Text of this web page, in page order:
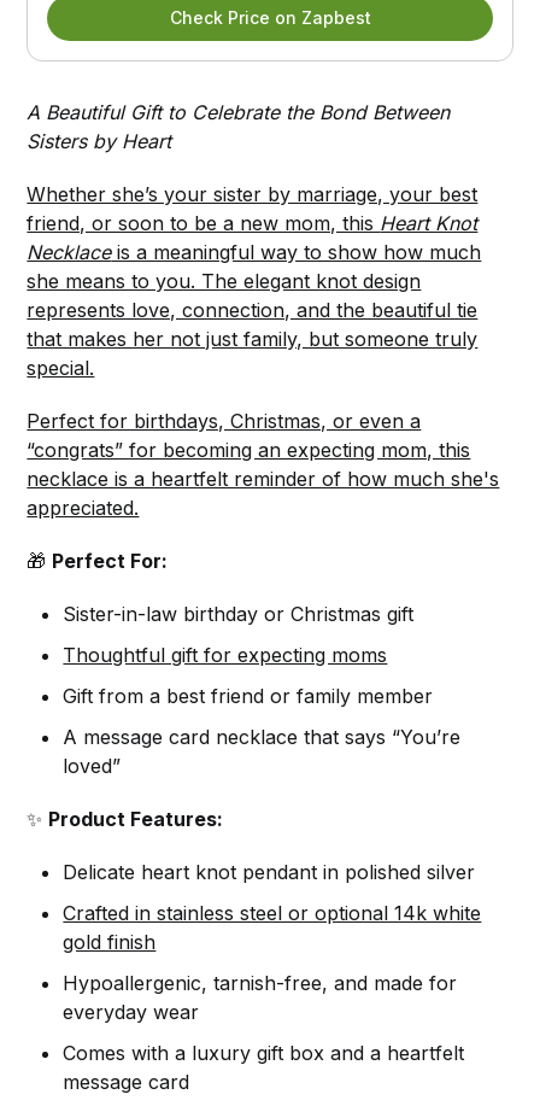
Check Price on Zapbest
A Beautiful Gift to Celebrate the Bond Between
Sisters by Heart
Whether she’s your sister by marriage, your best
friend, or soon to be a new mom, this Heart Knot
Necklaceis a meaningful way to show how much
she means to you. The elegant knot design
represents love, connection, and the beautiful tie
that makes her not just family, but someone truly
special.
Perfect for birthdays, Christmas, or even a
“congrats” for becoming an expecting mom, this
necklace is a heartfelt reminder of how much she's
appreciated.
🎁 Perfect For:
Sister-in-law birthday or Christmas gift
Thoughtful gift for expecting moms
Gift from a best friend or family member
A message card necklace that says “You’re
loved”
✨ Product Features:
Delicate heart knot pendant in polished silver
Crafted in stainless steel or optional 14k white
gold finish
Hypoallergenic, tarnish-free, and made for
everyday wear
Comes with a luxury gift box and a heartfelt
message card